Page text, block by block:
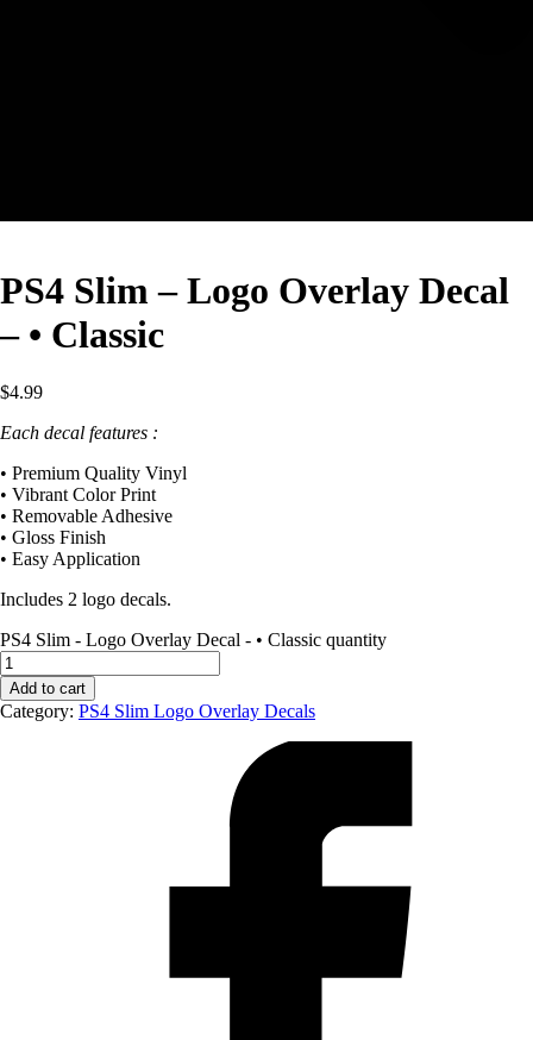
PS4 Slim – Logo Overlay Decal
– • Classic
$4.99
Each decal features :
• Premium Quality Vinyl
• Vibrant Color Print
• Removable Adhesive
• Gloss Finish
• Easy Application
Includes 2 logo decals.
PS4 Slim - Logo Overlay Decal - • Classic quantity
Add to cart
Category: PS4 Slim Logo Overlay Decals